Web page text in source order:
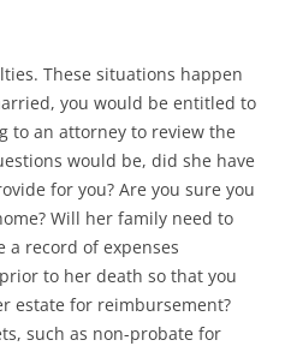
These situations happen
you would be entitled to
to an attorney to review the
would be, did she have
for you? Are you sure you
Will her family need to
a record of expenses
to her death so that you
estate for reimbursement?
such as non-probate for